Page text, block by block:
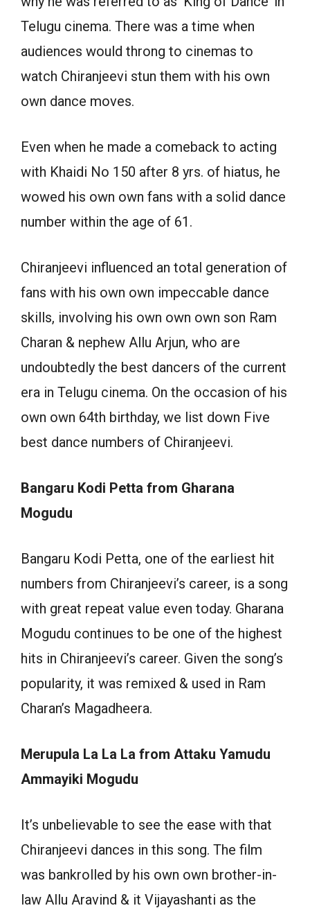
Telugu cinema. There was a time when
audiences would throng to cinemas to
watch Chiranjeevi stun them with his own
own dance moves.
Even when he made a comeback to acting
with Khaidi No 150 after 8 yrs. of hiatus, he
wowed his own own fans with a solid dance
number within the age of 61.
Chiranjeevi influenced an total generation of
fans with his own own impeccable dance
skills, involving his own own own son Ram
Charan & nephew Allu Arjun, who are
undoubtedly the best dancers of the current
era in Telugu cinema. On the occasion of his
own own 64th birthday, we list down Five
best dance numbers of Chiranjeevi.
Bangaru Kodi Petta from Gharana
Mogudu
Bangaru Kodi Petta, one of the earliest hit
numbers from Chiranjeevi’s career, is a song
with great repeat value even today. Gharana
Mogudu continues to be one of the highest
hits in Chiranjeevi’s career. Given the song’s
popularity, it was remixed & used in Ram
Charan’s Magadheera.
Merupula La La La from Attaku Yamudu
Ammayiki Mogudu
It’s unbelievable to see the ease with that
Chiranjeevi dances in this song. The film
was bankrolled by his own own brother-in-
law Allu Aravind & it Vijayashanti as the